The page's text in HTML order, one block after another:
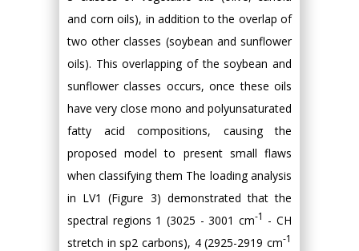
and corn oils), in addition to the overlap of
two other classes (soybean and sunflower
oils). This overlapping of the soybean and
sunflower classes occurs, once these oils
have very close mono and polyunsaturated
fatty acid compositions, causing the
proposed model to present small flaws
when classifying them The loading analysis
in LV1 (Figure 3) demonstrated that the
spectral regions 1 (3025 - 3001 cm-1 - CH
stretch in sp2 carbons), 4 (2925-2919 cm-1